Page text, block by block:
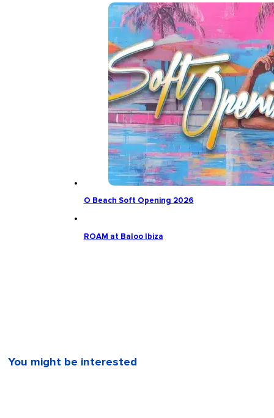
O Beach Soft Opening 2026
ROAM at Baloo Ibiza
You might be interested